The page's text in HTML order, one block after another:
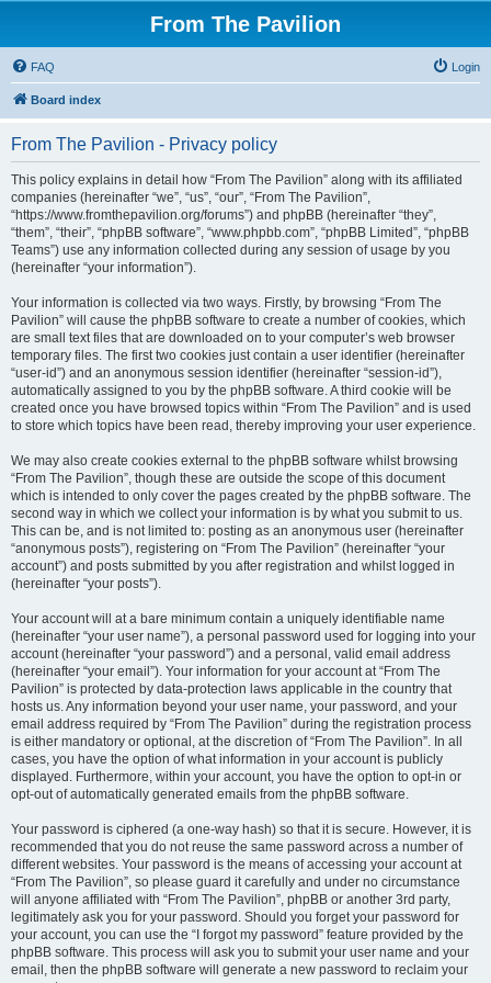
From The Pavilion
FAQ Login
Board index
From The Pavilion - Privacy policy
This policy explains in detail how “From The Pavilion” along with its affiliated
companies (hereinafter “we”, “us”, “our”, “From The Pavilion”,
“https://www.fromthepavilion.org/forums”) and phpBB (hereinafter “they”,
“them”, “their”, “phpBB software”, “www.phpbb.com”, “phpBB Limited”, “phpBB
Teams”) use any information collected during any session of usage by you
(hereinafter “your information”).
Your information is collected via two ways. Firstly, by browsing “From The
Pavilion” will cause the phpBB software to create a number of cookies, which
are small text files that are downloaded on to your computer’s web browser
temporary files. The first two cookies just contain a user identifier (hereinafter
“user-id”) and an anonymous session identifier (hereinafter “session-id”),
automatically assigned to you by the phpBB software. A third cookie will be
created once you have browsed topics within “From The Pavilion” and is used
to store which topics have been read, thereby improving your user experience.
We may also create cookies external to the phpBB software whilst browsing
“From The Pavilion”, though these are outside the scope of this document
which is intended to only cover the pages created by the phpBB software. The
second way in which we collect your information is by what you submit to us.
This can be, and is not limited to: posting as an anonymous user (hereinafter
“anonymous posts”), registering on “From The Pavilion” (hereinafter “your
account”) and posts submitted by you after registration and whilst logged in
(hereinafter “your posts”).
Your account will at a bare minimum contain a uniquely identifiable name
(hereinafter “your user name”), a personal password used for logging into your
account (hereinafter “your password”) and a personal, valid email address
(hereinafter “your email”). Your information for your account at “From The
Pavilion” is protected by data-protection laws applicable in the country that
hosts us. Any information beyond your user name, your password, and your
email address required by “From The Pavilion” during the registration process
is either mandatory or optional, at the discretion of “From The Pavilion”. In all
cases, you have the option of what information in your account is publicly
displayed. Furthermore, within your account, you have the option to opt-in or
opt-out of automatically generated emails from the phpBB software.
Your password is ciphered (a one-way hash) so that it is secure. However, it is
recommended that you do not reuse the same password across a number of
different websites. Your password is the means of accessing your account at
“From The Pavilion”, so please guard it carefully and under no circumstance
will anyone affiliated with “From The Pavilion”, phpBB or another 3rd party,
legitimately ask you for your password. Should you forget your password for
your account, you can use the “I forgot my password” feature provided by the
phpBB software. This process will ask you to submit your user name and your
email, then the phpBB software will generate a new password to reclaim your